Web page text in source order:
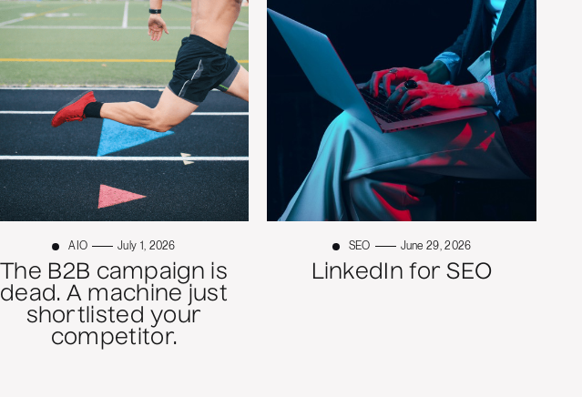
AIO July 1, 2026
The B2B campaign is
dead. A machine just
shortlisted your
competitor.
SEO June 29, 2026
LinkedIn for SEO